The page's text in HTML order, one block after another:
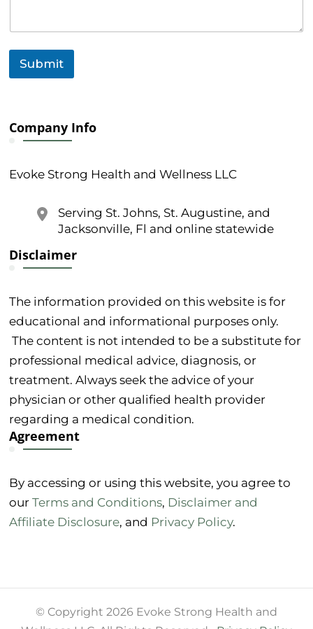
Submit
Company Info
Evoke Strong Health and Wellness LLC
Serving St. Johns, St. Augustine, and
Jacksonville, Fl and online statewide
Disclaimer
The information provided on this website is for
educational and informational purposes only.
The content is not intended to be a substitute for
professional medical advice, diagnosis, or
treatment. Always seek the advice of your
physician or other qualified health provider
regarding a medical condition.
Agreement
By accessing or using this website, you agree to
ourTerms and Conditions, Disclaimer and
Affiliate Disclosure, and Privacy Policy.
© Copyright 2026 Evoke Strong Health and